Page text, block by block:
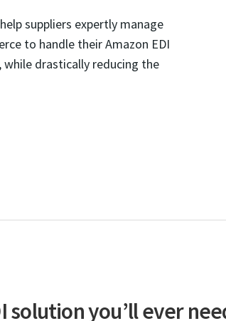
suppliers expertly manage
to handle their Amazon EDI
drastically reducing the
solution you’ll ever